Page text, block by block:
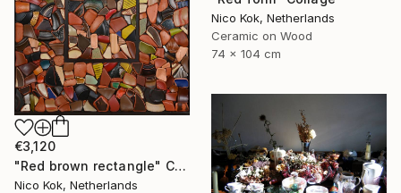
Nico Kok, Netherlands
Ceramic on Wood
74 x 104 cm
€3,120
"Red brown rectangle" Collage
Nico Kok, Netherlands